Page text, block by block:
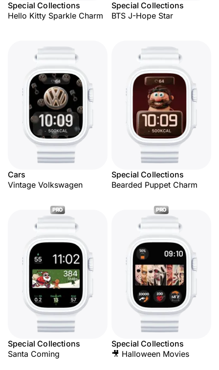
Special Collections
Hello Kitty Sparkle Charm
Special Collections
BTS J-Hope Star
Cars
Vintage Volkswagen
Special Collections
Bearded Puppet Charm
PRO
Special Collections
Santa Coming
PRO
Special Collections
🎥 Halloween Movies